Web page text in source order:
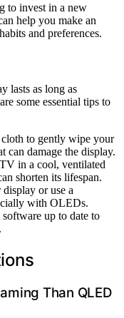
to invest in a new
help you make an
and preferences.
lasts as long as
some essential tips to
to gently wipe your
can damage the display.
in a cool, ventilated
shorten its lifespan.
or use a
with OLEDs.
up to date to
Than QLED